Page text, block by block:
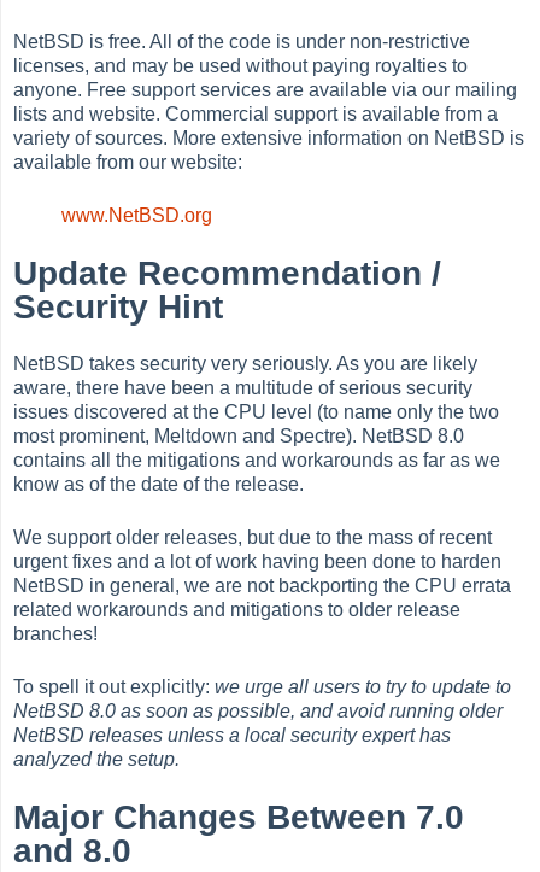
NetBSD is free. All of the code is under non-restrictive
licenses, and may be used without paying royalties to
anyone. Free support services are available via our mailing
lists and website. Commercial support is available from a
variety of sources. More extensive information on NetBSD is
available from our website:
www.NetBSD.org
Update Recommendation /
Security Hint
NetBSD takes security very seriously. As you are likely
aware, there have been a multitude of serious security
issues discovered at the CPU level (to name only the two
most prominent, Meltdown and Spectre). NetBSD 8.0
contains all the mitigations and workarounds as far as we
know as of the date of the release.
We support older releases, but due to the mass of recent
urgent fixes and a lot of work having been done to harden
NetBSD in general, we are not backporting the CPU errata
related workarounds and mitigations to older release
branches!
To spell it out explicitly:we urge all users to try to update to
NetBSD 8.0 as soon as possible, and avoid running older
NetBSD releases unless a local security expert has
analyzed the setup.
Major Changes Between 7.0
and 8.0